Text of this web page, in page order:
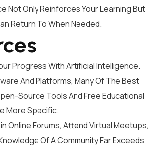
Not Only Reinforces Your Learning But
Return To When Needed.
Progress With Artificial Intelligence.
And Platforms, Many Of The Best
Source Tools And Free Educational
More Specific.
Online Forums, Attend Virtual Meetups,
Of A Community Far Exceeds